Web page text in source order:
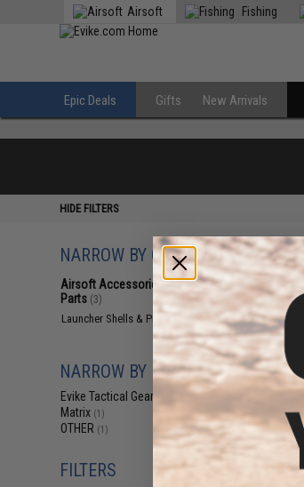
Airsoft Fishing
Epic Deals Gifts New Arrivals
HIDE FILTERS
NARROW BY CATEGORY
Airsoft Accessories, Attachments &
Parts (3)
Launcher Shells & Projectiles(3)
NARROW BY BRAND
Evike Tactical Gear
Matrix (1)
OTHER (1)
FILTERS